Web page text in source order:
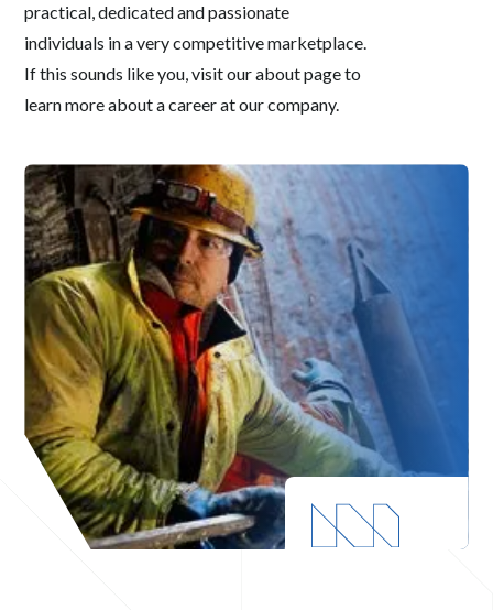
practical, dedicated and passionate
individuals in a very competitive marketplace.
If this sounds like you, visit our about page to
learn more about a career at our company.